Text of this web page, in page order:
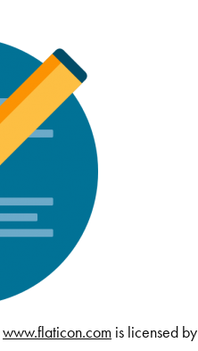
www.flaticon.com is licensed by